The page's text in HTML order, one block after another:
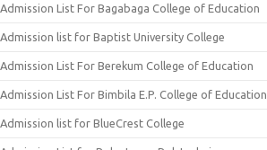
Admission List For Bagabaga College of Education
Admission list for Baptist University College
Admission List For Berekum College of Education
Admission List For Bimbila E.P. College of Education
Admission list for BlueCrest College